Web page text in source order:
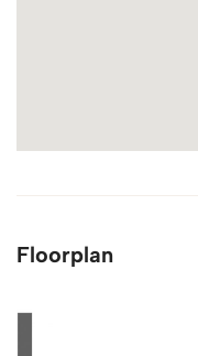
Floorplan